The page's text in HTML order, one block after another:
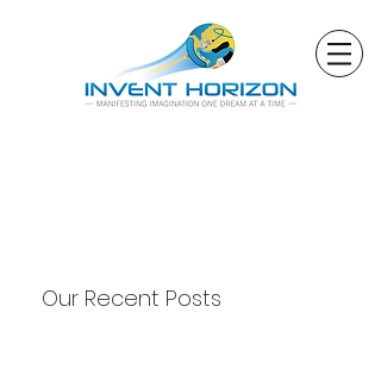
Our Recent Posts